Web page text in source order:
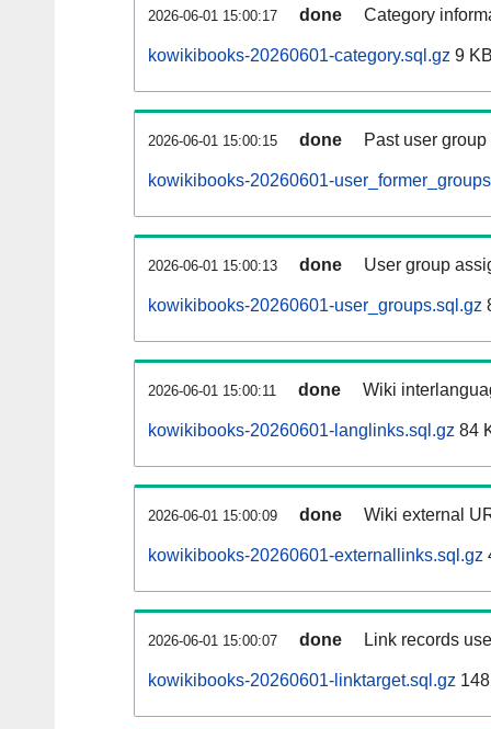
2026-06-01 15:00:17 done Category
kowikibooks-20260601-category.sql.gz 9
2026-06-01 15:00:15 done Past user
kowikibooks-20260601-
2026-06-01 15:00:13 done User group
kowikibooks-20260601-user_groups.sql.gz
2026-06-01 15:00:11 done Wiki
kowikibooks-20260601-langlinks.sql.gz 84
2026-06-01 15:00:09 done Wiki external
kowikibooks-20260601-externallinks.sql.gz
2026-06-01 15:00:07 done Link records
kowikibooks-20260601-linktarget.sql.gz